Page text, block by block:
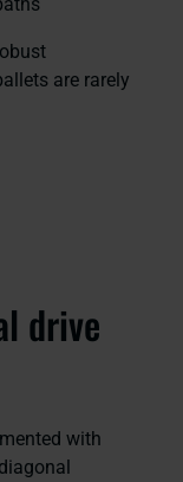
are rarely
drive
with